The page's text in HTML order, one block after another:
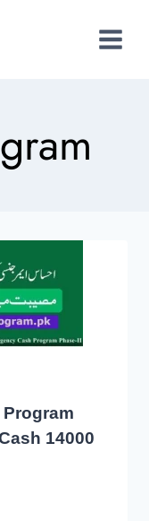
14000